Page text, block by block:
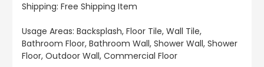
Shipping: Free Shipping Item
Usage Areas: Backsplash, Floor Tile, Wall Tile,
Bathroom Floor, Bathroom Wall, Shower Wall, Shower
Floor, Outdoor Wall, Commercial Floor